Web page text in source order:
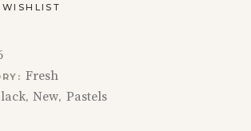
Fresh
, New, Pastels